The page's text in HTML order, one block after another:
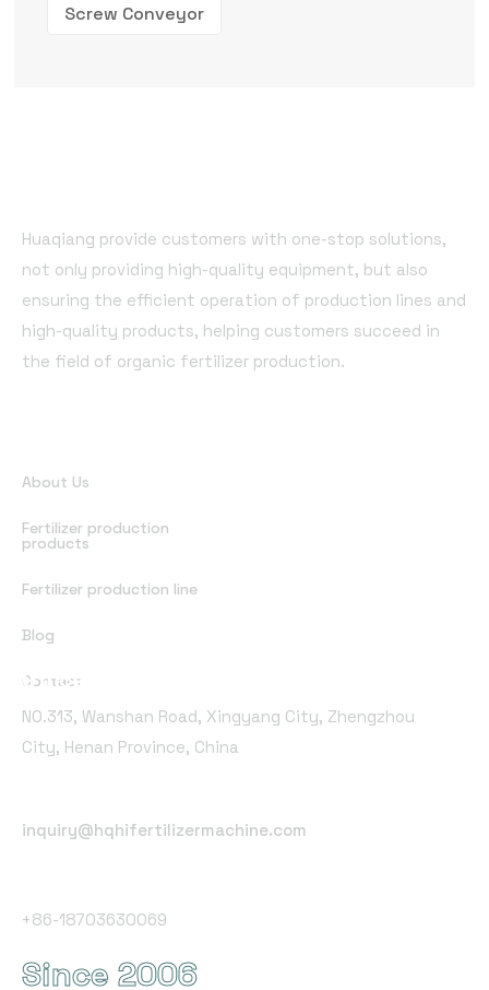
Screw Conveyor
Huaqiang provide customers with one-stop solutions,
not only providing high-quality equipment, but also
ensuring the efficient operation of production lines and
high-quality products, helping customers succeed in
the field of organic fertilizer production.
About Us
Fertilizer production
products
Fertilizer production line
Blog
Contact
Office Address
NO.313, Wanshan Road, Xingyang City, Zhengzhou
City, Henan Province, China
Email Address
inquiry@hqhifertilizermachine.com
+86-18703630069
Since 2006